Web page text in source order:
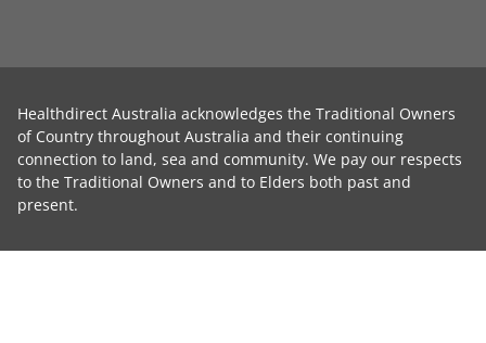
Healthdirect Australia acknowledges the Traditional Owners
of Country throughout Australia and their continuing
connection to land, sea and community. We pay our respects
to the Traditional Owners and to Elders both past and
present.